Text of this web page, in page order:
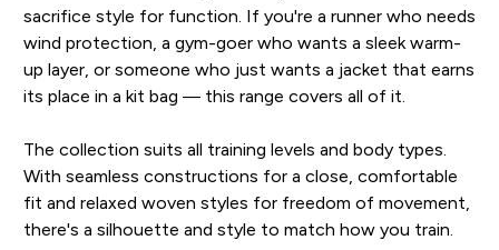
sacrifice style for function. If you're a runner who needs
wind protection, a gym-goer who wants a sleek warm-
up layer, or someone who just wants a jacket that earns
its place in a kit bag — this range covers all of it.
The collection suits all training levels and body types.
With seamless constructions for a close, comfortable
fit and relaxed woven styles for freedom of movement,
there's a silhouette and style to match how you train.